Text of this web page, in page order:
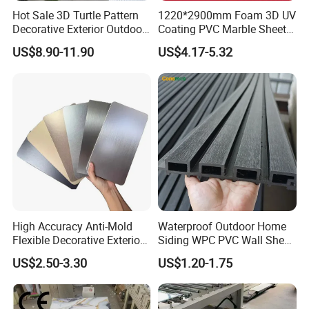
Hot Sale 3D Turtle Pattern
Decorative Exterior Outdoor
Wall Faux Stone Stone-Like
Facade Cladding for
US$8.90-11.90
1220*2900mm Foam 3D UV
Coating PVC Marble Sheet
Wall Ceiling Panel Cladding
US$4.17-5.32
High Accuracy Anti-Mold
Flexible Decorative Exterior
Interior WPC Wall Panel for
Office Reception Area
US$2.50-3.30
Waterproof Outdoor Home
Siding WPC PVC Wall Sheet
Panels for Exterior
Decoration
US$1.20-1.75